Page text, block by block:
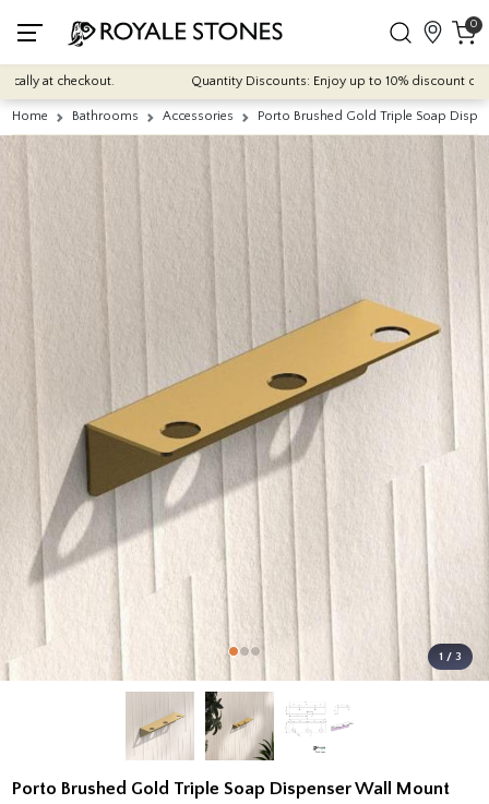
0
at checkout. Quantity Discounts: Enjoy up to 10% discount on
Home Bathrooms Accessories Porto Brushed Gold Triple Soap
1 / 3
Porto Brushed Gold Triple Soap Dispenser Wall Mount